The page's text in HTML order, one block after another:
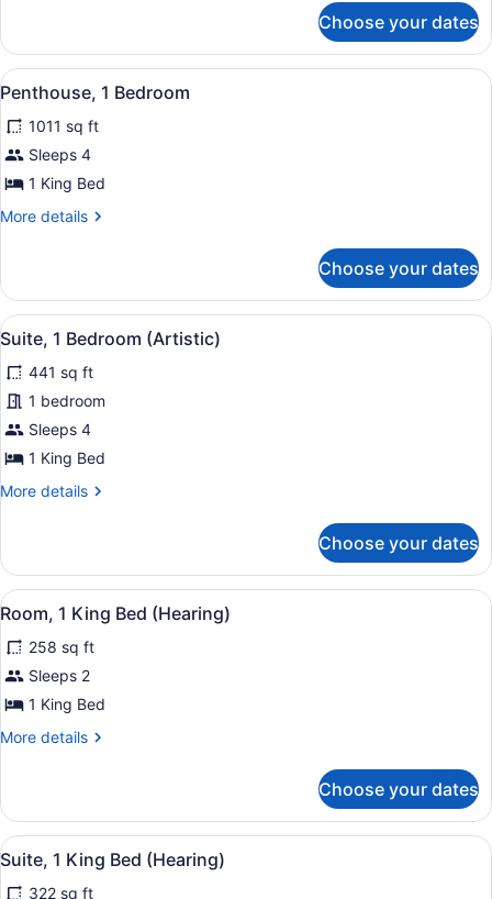
1
Bedroom,
Terrace
Choose your dates
View
all
photos
for
Penthouse,
1
Bedroom
A hotel room with a bed, a desk,
6
Penthouse, 1 Bedroom
1011 sq ft
Sleeps 4
1 King Bed
More details
More
1
Bedroom
Choose your dates
View
all
photos
for
Suite,
1
(Artistic)
A modern bathroom with two
8
Suite, 1 Bedroom (Artistic)
441 sq ft
1 bedroom
Sleeps 4
1 King Bed
More details
More
1
Bedroom
(Artistic)
Choose your dates
View
all
photos
for
Room,
1
King
(Hearing)
A hotel room with a bed, a
7
Room, 1 King Bed (Hearing)
258 sq ft
Sleeps 2
1 King Bed
More details
More
1
King
Bed
(Hearing)
Choose your dates
View
all
A modern bathroom with two
6
Suite, 1 King Bed (Hearing)
322 sq ft